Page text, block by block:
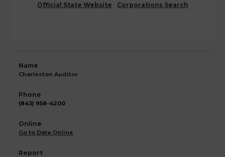
Official State Website Corporations Search
Charleston Auditor
(843) 958-4200
Go to Data Online